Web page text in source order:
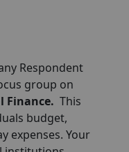
Respondent
group on
Finance. This
budget,
expenses. Your